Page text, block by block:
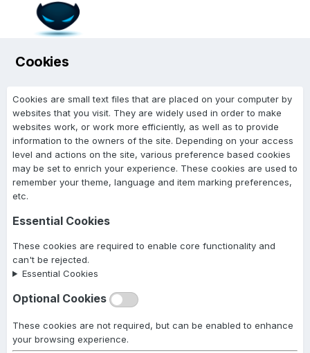
Cookies
Cookies are small text files that are placed on your computer by
websites that you visit. They are widely used in order to make
websites work, or work more efficiently, as well as to provide
information to the owners of the site. Depending on your access
level and actions on the site, various preference based cookies
may be set to enrich your experience. These cookies are used to
remember your theme, language and item marking preferences,
etc.
Essential Cookies
These cookies are required to enable core functionality and
can't be rejected.
Essential Cookies
Optional Cookies
These cookies are not required, but can be enabled to enhance
your browsing experience.